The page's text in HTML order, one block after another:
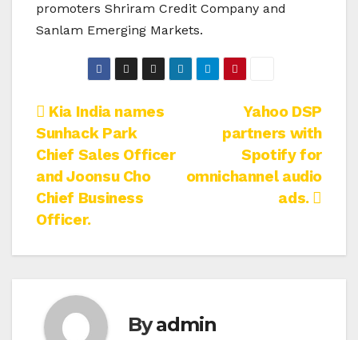
promoters Shriram Credit Company and
Sanlam Emerging Markets.
Post
navigation
Yahoo DSP
partners with
Spotify for
omnichannel audio
ads.
Kia India names
Sunhack Park
Chief Sales Officer
and Joonsu Cho
Chief Business
Officer.
Byadmin